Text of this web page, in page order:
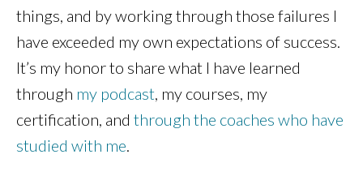
things, and by working through those failures I
have exceeded my own expectations of success.
It’s my honor to share what I have learned
through my podcast , my courses, my
certification, and through the coaches who have
studied with me